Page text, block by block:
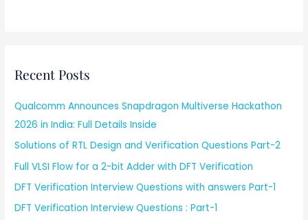
Recent Posts
Qualcomm Announces Snapdragon Multiverse Hackathon
2026 in India: Full Details Inside
Solutions of RTL Design and Verification Questions Part-2
Full VLSI Flow for a 2-bit Adder with DFT Verification
DFT Verification Interview Questions with answers Part-1
DFT Verification Interview Questions : Part-1